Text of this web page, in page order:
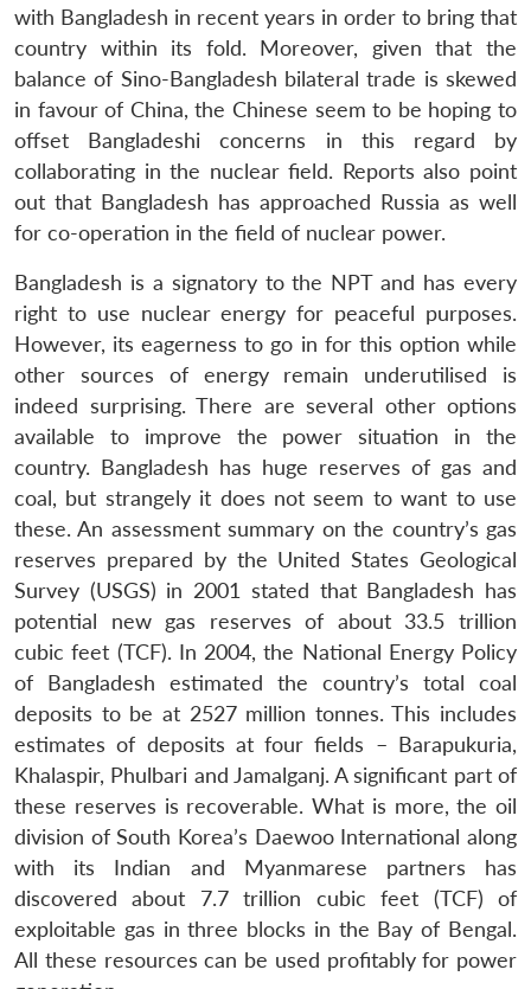
with Bangladesh in recent years in order to bring that
country within its fold. Moreover, given that the
balance of Sino-Bangladesh bilateral trade is skewed
in favour of China, the Chinese seem to be hoping to
offset Bangladeshi concerns in this regard by
collaborating in the nuclear field. Reports also point
out that Bangladesh has approached Russia as well
for co-operation in the field of nuclear power.
Bangladesh is a signatory to the NPT and has every
right to use nuclear energy for peaceful purposes.
However, its eagerness to go in for this option while
other sources of energy remain underutilised is
indeed surprising. There are several other options
available to improve the power situation in the
country. Bangladesh has huge reserves of gas and
coal, but strangely it does not seem to want to use
these. An assessment summary on the country’s gas
reserves prepared by the United States Geological
Survey (USGS) in 2001 stated that Bangladesh has
potential new gas reserves of about 33.5 trillion
cubic feet (TCF). In 2004, the National Energy Policy
of Bangladesh estimated the country’s total coal
deposits to be at 2527 million tonnes. This includes
estimates of deposits at four fields – Barapukuria,
Khalaspir, Phulbari and Jamalganj. A significant part of
these reserves is recoverable. What is more, the oil
division of South Korea’s Daewoo International along
with its Indian and Myanmarese partners has
discovered about 7.7 trillion cubic feet (TCF) of
exploitable gas in three blocks in the Bay of Bengal.
All these resources can be used profitably for power